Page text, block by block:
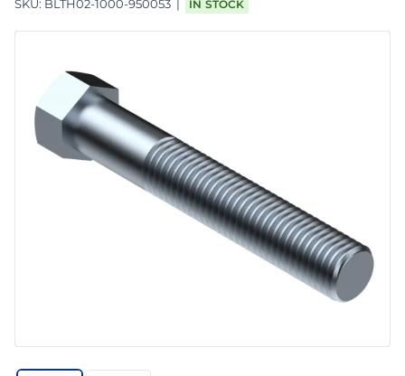
SKU: BLTH02-1000-950053 IN STOCK